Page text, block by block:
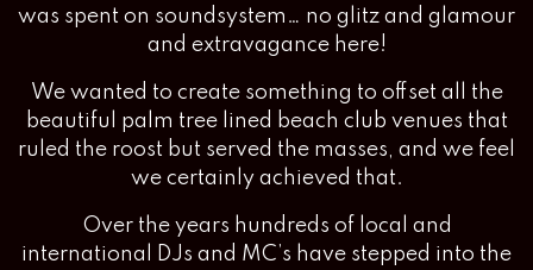
was spent on soundsystem… no glitz and glamour
and extravagance here!
We wanted to create something to offset all the
beautiful palm tree lined beach club venues that
ruled the roost but served the masses, and we feel
we certainly achieved that.
Over the years hundreds of local and
international DJs and MC’s have stepped into the